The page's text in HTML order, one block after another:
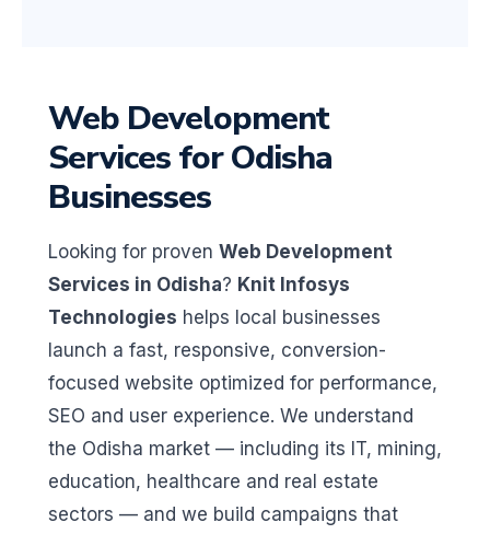
Web Development
Services for Odisha
Businesses
Looking for proven Web Development
Services in Odisha? Knit Infosys
Technologies helps local businesses
launch a fast, responsive, conversion-
focused website optimized for performance,
SEO and user experience. We understand
the Odisha market — including its IT, mining,
education, healthcare and real estate
sectors — and we build campaigns that